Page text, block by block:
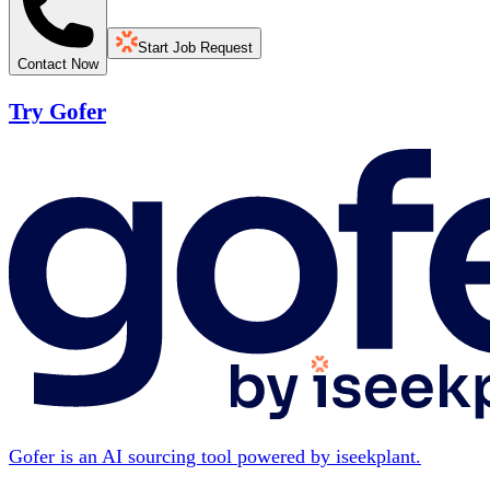
Contact Now
Start Job Request
Try Gofer
Gofer is an AI sourcing tool powered by iseekplant.